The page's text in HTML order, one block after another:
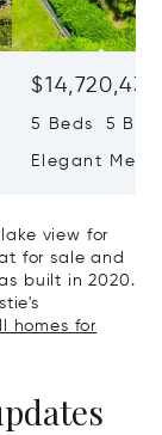
$14,720,434
5 Beds 5
Elegant
view for
for sale and
built in 2020.
homes for